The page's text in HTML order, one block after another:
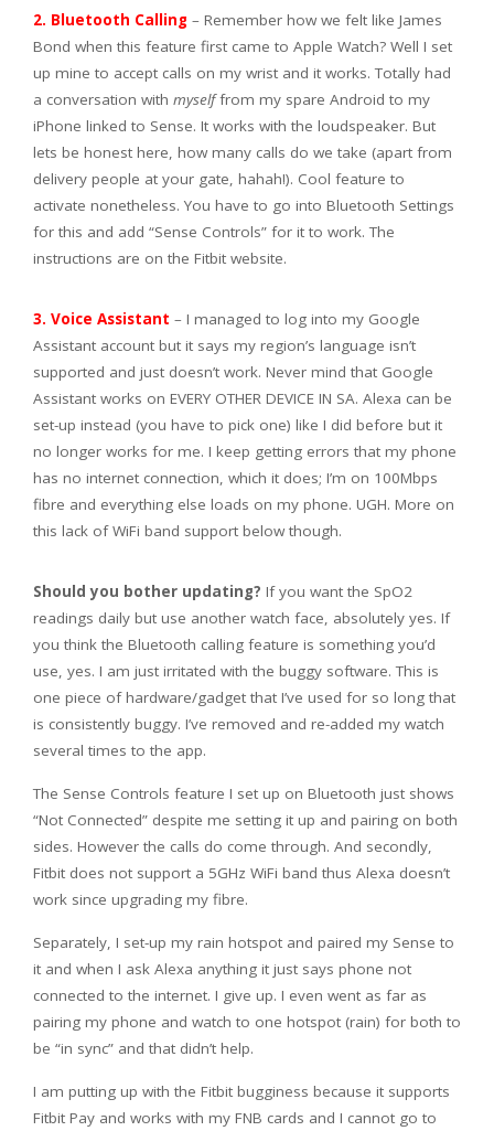
2. Bluetooth Calling – Remember how we felt like James
Bond when this feature first came to Apple Watch? Well I set
up mine to accept calls on my wrist and it works. Totally had
a conversation with myselffrom my spare Android to my
iPhone linked to Sense. It works with the loudspeaker. But
lets be honest here, how many calls do we take (apart from
delivery people at your gate, hahah!). Cool feature to
activate nonetheless. You have to go into Bluetooth Settings
for this and add “Sense Controls” for it to work. The
instructions are on the Fitbit website.
3. Voice Assistant – I managed to log into my Google
Assistant account but it says my region’s language isn’t
supported and just doesn’t work. Never mind that Google
Assistant works on EVERY OTHER DEVICE IN SA. Alexa can be
set-up instead (you have to pick one) like I did before but it
no longer works for me. I keep getting errors that my phone
has no internet connection, which it does; I’m on 100Mbps
fibre and everything else loads on my phone. UGH. More on
this lack of WiFi band support below though.
Should you bother updating? If you want the SpO2
readings daily but use another watch face, absolutely yes. If
you think the Bluetooth calling feature is something you’d
use, yes. I am just irritated with the buggy software. This is
one piece of hardware/gadget that I’ve used for so long that
is consistently buggy. I’ve removed and re-added my watch
several times to the app.
The Sense Controls feature I set up on Bluetooth just shows
“Not Connected” despite me setting it up and pairing on both
sides. However the calls do come through. And secondly,
Fitbit does not support a 5GHz WiFi band thus Alexa doesn’t
work since upgrading my fibre.
Separately, I set-up my rain hotspot and paired my Sense to
it and when I ask Alexa anything it just says phone not
connected to the internet. I give up. I even went as far as
pairing my phone and watch to one hotspot (rain) for both to
be “in sync” and that didn’t help.
I am putting up with the Fitbit bugginess because it supports
Fitbit Pay and works with my FNB cards and I cannot go to